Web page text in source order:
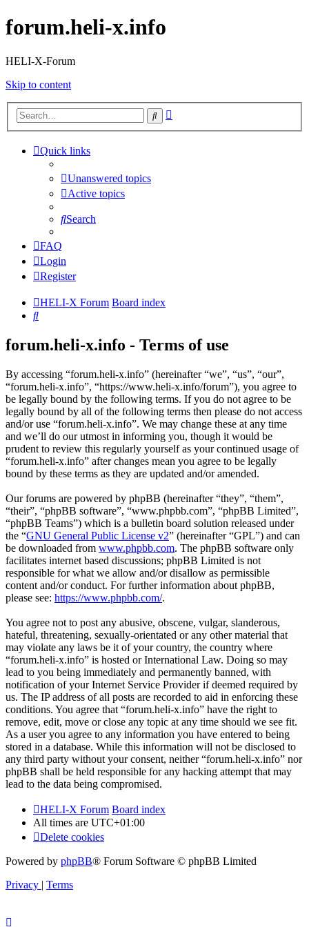
forum.heli-x.info
HELI-X-Forum
Skip to content
Search
Quick links
Unanswered topics
Active topics
Search
FAQ
Login
Register
HELI-X Forum Board index
Search
forum.heli-x.info - Terms of use
By accessing “forum.heli-x.info” (hereinafter “we”, “us”, “our”,
“forum.heli-x.info”, “https://www.heli-x.info/forum”), you agree to
be legally bound by the following terms. If you do not agree to be
legally bound by all of the following terms then please do not access
and/or use “forum.heli-x.info”. We may change these at any time
and we’ll do our utmost in informing you, though it would be
prudent to review this regularly yourself as your continued usage of
“forum.heli-x.info” after changes mean you agree to be legally
bound by these terms as they are updated and/or amended.
Our forums are powered by phpBB (hereinafter “they”, “them”,
“their”, “phpBB software”, “www.phpbb.com”, “phpBB Limited”,
“phpBB Teams”) which is a bulletin board solution released under
the “GNU General Public License v2” (hereinafter “GPL”) and can
be downloaded from www.phpbb.com. The phpBB software only
facilitates internet based discussions; phpBB Limited is not
responsible for what we allow and/or disallow as permissible
content and/or conduct. For further information about phpBB,
please see: https://www.phpbb.com/.
You agree not to post any abusive, obscene, vulgar, slanderous,
hateful, threatening, sexually-orientated or any other material that
may violate any laws be it of your country, the country where
“forum.heli-x.info” is hosted or International Law. Doing so may
lead to you being immediately and permanently banned, with
notification of your Internet Service Provider if deemed required by
us. The IP address of all posts are recorded to aid in enforcing these
conditions. You agree that “forum.heli-x.info” have the right to
remove, edit, move or close any topic at any time should we see fit.
As a user you agree to any information you have entered to being
stored in a database. While this information will not be disclosed to
any third party without your consent, neither “forum.heli-x.info” nor
phpBB shall be held responsible for any hacking attempt that may
lead to the data being compromised.
HELI-X Forum Board index
All times are UTC+01:00
Delete cookies
Powered by phpBB® Forum Software © phpBB Limited
Privacy | Terms